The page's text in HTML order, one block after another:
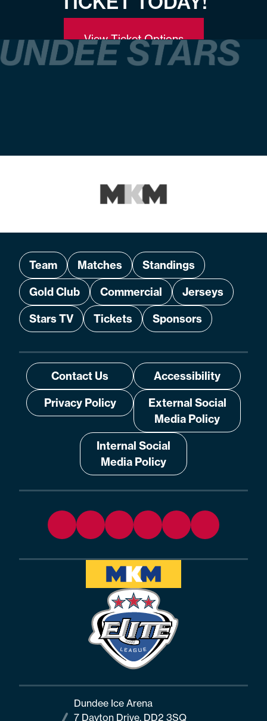
View Ticket Options
Team Matches
Standings
Gold Club
Commercial
Jerseys
Stars TV
Tickets Sponsors
Contact Us
Accessibility
Privacy Policy
External Social
Media Policy
Internal Social
Media Policy
Dundee Ice Arena
7 Dayton Drive, DD2 3SQ